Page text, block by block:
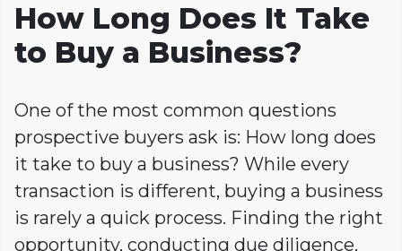
How Long Does It Take
to Buy a Business?
One of the most common questions
prospective buyers ask is: How long does
it take to buy a business? While every
transaction is different, buying a business
is rarely a quick process. Finding the right
opportunity, conducting due diligence,